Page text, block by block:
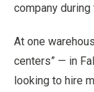
company during
At one
centers” — in
looking to hire